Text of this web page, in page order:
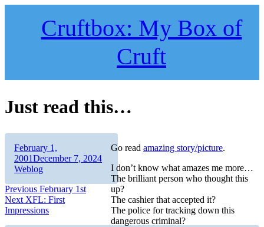
Cruftbox: My Box of
Cruft
Just read this…
Go read amazing story/picture.
I don’t know what amazes me more…
The brilliant person who thought this
up?
The cashier that accepted it?
The police for tracking down this
dangerous criminal?
Author
Posted
on
February 1,
2001December 7, 2024Categories
Weblog
Post
navigation
Previous Previous
post:
February 1st
Next Next
post:
XFL: First
Impressions